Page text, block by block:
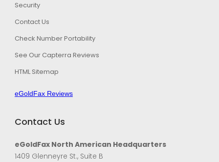
Security
Contact Us
Check Number Portability
See Our Capterra Reviews
HTML Sitemap
eGoldFax Reviews
Contact Us
eGoldFax North American Headquarters
1409 Glenneyre St., Suite B